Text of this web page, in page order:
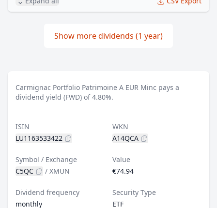
Show more dividends (1 year)
Carmignac Portfolio Patrimoine A EUR Minc pays a
dividend yield (FWD) of 4.80%.
ISIN
LU1163533422
WKN
A14QCA
Symbol / Exchange
C5QC
/ XMUN
Value
€74.94
Dividend frequency
monthly
Security Type
ETF